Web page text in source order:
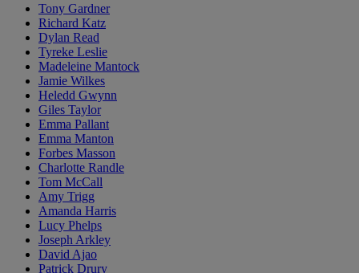
Tony Gardner
Richard Katz
Dylan Read
Tyreke Leslie
Madeleine Mantock
Jamie Wilkes
Heledd Gwynn
Giles Taylor
Emma Pallant
Emma Manton
Forbes Masson
Charlotte Randle
Tom McCall
Amy Trigg
Amanda Harris
Lucy Phelps
Joseph Arkley
David Ajao
Patrick Drury